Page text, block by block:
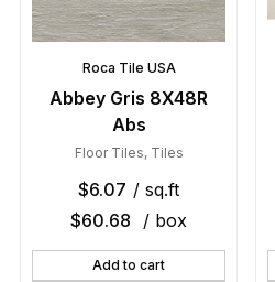
Roca Tile USA
Abbey Gris 8X48R
Abs
Floor Tiles, Tiles
$6.07 / sq.ft
$60.68 / box
Add to cart